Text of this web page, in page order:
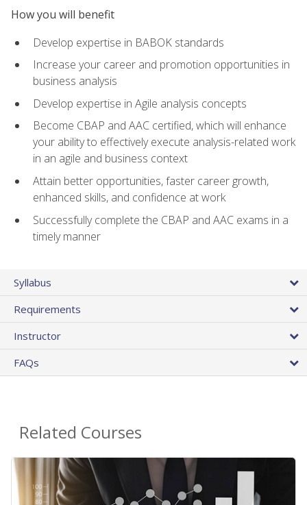
How you will benefit
Develop expertise in BABOK standards
Increase your career and promotion opportunities in
business analysis
Develop expertise in Agile analysis concepts
Become CBAP and AAC certified, which will enhance
your ability to effectively execute analysis-related work
in an agile and business context
Attain better opportunities, faster career growth,
enhanced skills, and confidence at work
Successfully complete the CBAP and AAC exams in a
timely manner
Syllabus
Requirements
Instructor
FAQs
Related Courses